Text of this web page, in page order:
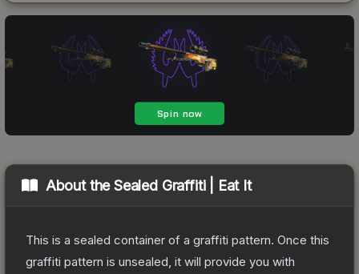
About theSealed Graffiti | Eat It
This is a sealed container of a graffiti pattern. Once this
graffiti pattern is unsealed, it will provide you with